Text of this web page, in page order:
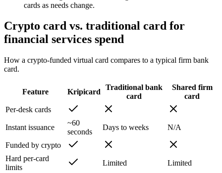
cards as needs change.
Crypto card vs. traditional card for
financial services spend
How a crypto-funded virtual card compares to a typical firm bank
card.
Feature Kripicard
Traditional bank
card
Shared firm
card
Per-desk cards
Instant issuance
~60
seconds
Days to weeks N/A
Funded by crypto
Hard per-card
limits
Limited
Limited